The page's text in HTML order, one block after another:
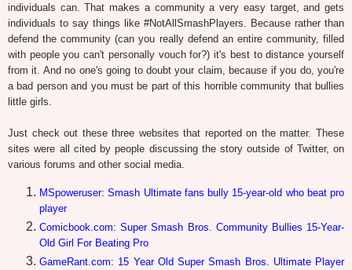
individuals can. That makes a community a very easy target, and gets
individuals to say things like #NotAllSmashPlayers. Because rather than
defend the community (can you really defend an entire community, filled
with people you can't personally vouch for?) it's best to distance yourself
from it. And no one's going to doubt your claim, because if you do, you're
a bad person and you must be part of this horrible community that bullies
little girls.
Just check out these three websites that reported on the matter. These
sites were all cited by people discussing the story outside of Twitter, on
various forums and other social media.
MSpoweruser: Smash Ultimate fans bully 15-year-old who beat pro
player
Comicbook.com: Super Smash Bros. Community Bullies 15-Year-
Old Girl For Beating Pro
GameRant.com: 15 Year Old Super Smash Bros. Ultimate Player